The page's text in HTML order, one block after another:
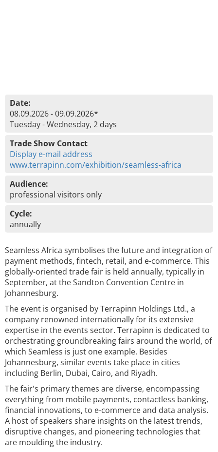
Date:
08.09.2026 - 09.09.2026*
Tuesday - Wednesday, 2 days
Trade Show Contact
Display e-mail address
www.terrapinn.com/exhibition/seamless-africa
Audience:
professional visitors only
Cycle:
annually
Seamless Africa symbolises the future and integration of
payment methods, fintech, retail, and e-commerce. This
globally-oriented trade fair is held annually, typically in
September, at the Sandton Convention Centre in
Johannesburg.
The event is organised by Terrapinn Holdings Ltd., a
company renowned internationally for its extensive
expertise in the events sector. Terrapinn is dedicated to
orchestrating groundbreaking fairs around the world, of
which Seamless is just one example. Besides
Johannesburg, similar events take place in cities
including Berlin, Dubai, Cairo, and Riyadh.
The fair's primary themes are diverse, encompassing
everything from mobile payments, contactless banking,
financial innovations, to e-commerce and data analysis.
A host of speakers share insights on the latest trends,
disruptive changes, and pioneering technologies that
are moulding the industry.